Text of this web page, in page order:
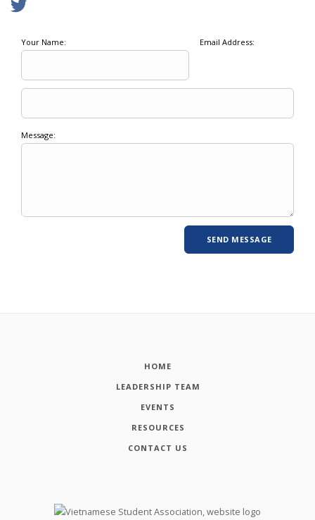
Your Name: Email Address:
Message:
HOME
LEADERSHIP TEAM
EVENTS
RESOURCES
CONTACT US